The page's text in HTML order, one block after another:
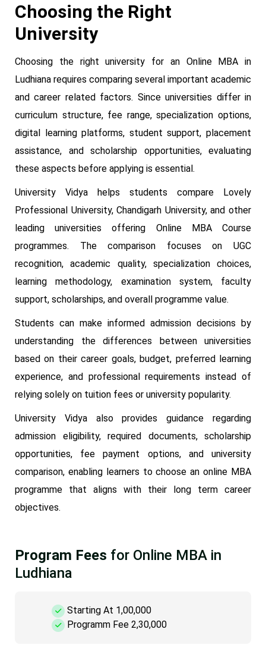
Choosing the Right
University
Choosing the right university for an Online MBA in
Ludhiana requires comparing several important academic
and career related factors. Since universities differ in
curriculum structure, fee range, specialization options,
digital learning platforms, student support, placement
assistance, and scholarship opportunities, evaluating
these aspects before applying is essential.
University Vidya helps students compare Lovely
Professional University, Chandigarh University, and other
leading universities offering Online MBA Course
programmes. The comparison focuses on UGC
recognition, academic quality, specialization choices,
learning methodology, examination system, faculty
support, scholarships, and overall programme value.
Students can make informed admission decisions by
understanding the differences between universities
based on their career goals, budget, preferred learning
experience, and professional requirements instead of
relying solely on tuition fees or university popularity.
University Vidya also provides guidance regarding
admission eligibility, required documents, scholarship
opportunities, fee payment options, and university
comparison, enabling learners to choose an online MBA
programme that aligns with their long term career
objectives.
Program Fees for Online MBA in
Ludhiana
Starting At 1,00,000
Programm Fee 2,30,000